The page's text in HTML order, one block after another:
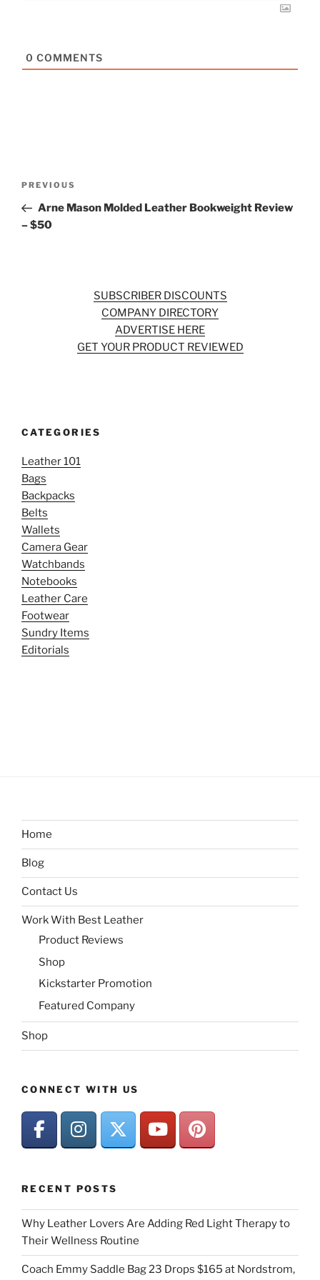
0 COMMENTS
Previous
Post
PREVIOUS
Arne Mason Molded Leather Bookweight Review
– $50
SUBSCRIBER DISCOUNTS
COMPANY DIRECTORY
ADVERTISE HERE
GET YOUR PRODUCT REVIEWED
CATEGORIES
Leather 101
Bags
Backpacks
Belts
Wallets
Camera Gear
Watchbands
Notebooks
Leather Care
Footwear
Sundry Items
Editorials
Home
Blog
Contact Us
Work With Best Leather
Product Reviews
Shop
Kickstarter Promotion
Featured Company
Shop
CONNECT WITH US
RECENT POSTS
Why Leather Lovers Are Adding Red Light Therapy to
Their Wellness Routine
Coach Emmy Saddle Bag 23 Drops $165 at Nordstrom,